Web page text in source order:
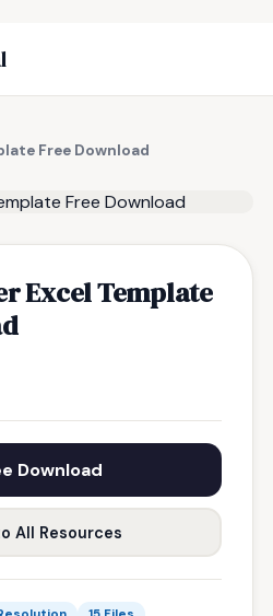
Free Download
Excel Template
Download
All Resources